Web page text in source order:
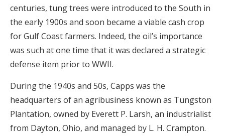
centuries, tung trees were introduced to the South in
the early 1900s and soon became a viable cash crop
for Gulf Coast farmers. Indeed, the oil’s importance
was such at one time that it was declared a strategic
defense item prior to WWII.
During the 1940s and 50s, Capps was the
headquarters of an agribusiness known as Tungston
Plantation, owned by Everett P. Larsh, an industrialist
from Dayton, Ohio, and managed by L. H. Crampton.